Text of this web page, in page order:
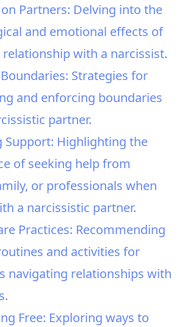
Partners: Delving into the
and emotional effects of
relationship with a narcissist.
Strategies for
and enforcing boundaries
partner.
Support: Highlighting the
of seeking help from
or professionals when
a narcissistic partner.
Practices: Recommending
and activities for
navigating relationships with
Free: Exploring ways to